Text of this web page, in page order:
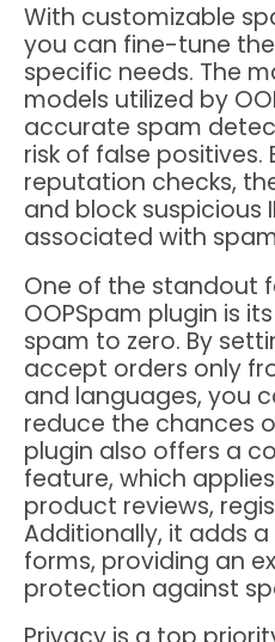
With customizable
you can fine-tune
specific needs. The
models utilized by
accurate spam
risk of false positives.
reputation checks,
and block suspicious
associated with
One of the standout
OOPSpam plugin is
spam to zero. By
accept orders only
and languages, you
reduce the chances
plugin also offers a
feature, which
product reviews,
Additionally, it adds
forms, providing an
protection against